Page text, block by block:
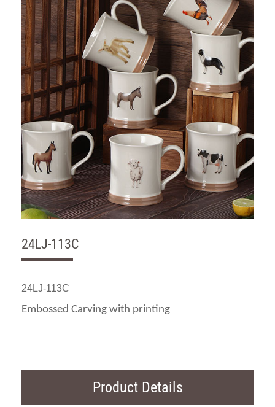
24LJ-113C
24LJ-113C
Embossed Carving with printing
Product Details